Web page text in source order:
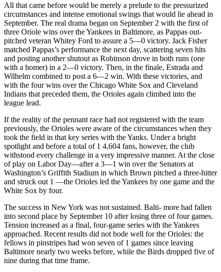
All that came before would be merely a prelude to the pressurized
circumstances and intense emotional swings that would lie ahead in
September. The real drama began on September 2 with the first of
three Oriole wins over the Yankees in Baltimore, as Pappas out-
pitched veteran Whitey Ford to assure a 5—0 victory. Jack Fisher
matched Pappas’s performance the next day, scattering seven hits
and posting another shutout as Robinson drove in both runs (one
with a homer) in a 2—0 victory. Then, in the finale, Estrada and
Wilhelm combined to post a 6—2 win. With these victories, and
with the four wins over the Chicago White Sox and Cleveland
Indians that preceded them, the Orioles again climbed into the
league lead.
If the reality of the pennant race had not registered with the team
previously, the Orioles were aware of the circumstances when they
took the field in that key series with the Yanks. Under a bright
spotlight and before a total of 1 4,604 fans, however, the club
withstood every challenge in a very impressive manner. At the close
of play on Labor Day—after a 3—1 win over the Senators at
Washington’s Griffith Stadium in which Brown pitched a three-hitter
and struck out 1 —the Orioles led the Yankees by one game and the
White Sox by four.
The success in New York was not sustained. Balti- more had fallen
into second place by September 10 after losing three of four games.
Tension increased as a final, four-game series with the Yankees
approached. Recent results did not bode well for the Orioles: the
fellows in pinstripes had won seven of 1 games since leaving
Baltimore nearly two weeks before, while the Birds dropped five of
nine during that time frame.